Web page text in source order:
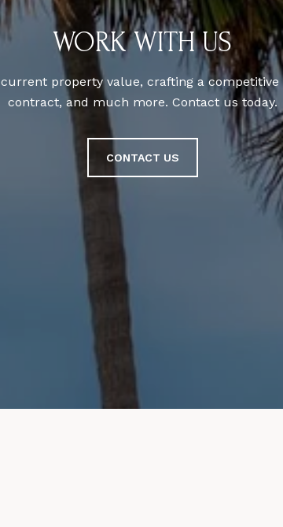
WORK WITH US
property value, crafting a
contract, and much more. Contact us today.
CONTACT US